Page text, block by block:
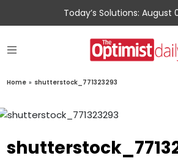
Today’s Solutions: August
Home » shutterstock_771323293